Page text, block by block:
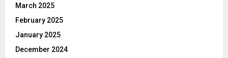
March 2025
February 2025
January 2025
December 2024